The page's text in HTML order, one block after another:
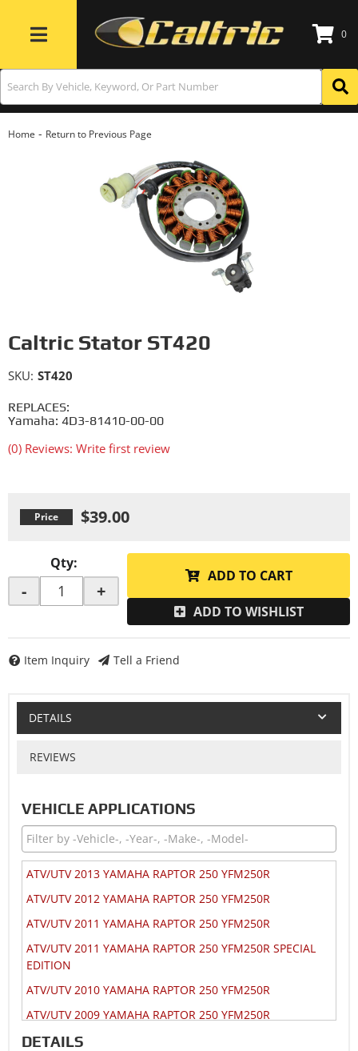
Toggle navigation
0
Home - Return to Previous Page
Caltric Stator ST420
REPLACES:
Yamaha: 4D3-81410-00-00
(0) Reviews: Write first review
SKU: ST420
$39.00
Qty:
- +
ADD TO CART
ADD TO WISHLIST
Item Inquiry Tell a Friend
DETAILS
REVIEWS
VEHICLE APPLICATIONS
ATV/UTV 2013 YAMAHA RAPTOR 250 YFM250R
ATV/UTV 2012 YAMAHA RAPTOR 250 YFM250R
ATV/UTV 2011 YAMAHA RAPTOR 250 YFM250R
ATV/UTV 2011 YAMAHA RAPTOR 250 YFM250R SPECIAL
EDITION
ATV/UTV 2010 YAMAHA RAPTOR 250 YFM250R
ATV/UTV 2009 YAMAHA RAPTOR 250 YFM250R
ATV/UTV 2009 YAMAHA RAPTOR 250 YFM250R SPECIAL
DETAILS